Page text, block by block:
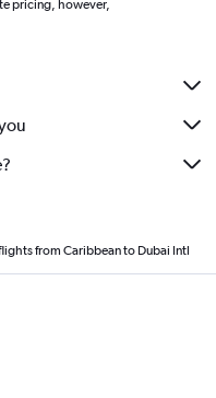
pricing, however,
from Caribbean to Dubai Intl